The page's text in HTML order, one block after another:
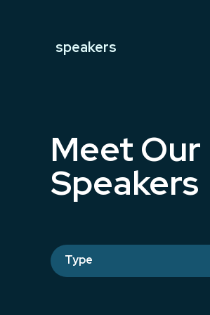
speakers
Meet
Speakers
Type